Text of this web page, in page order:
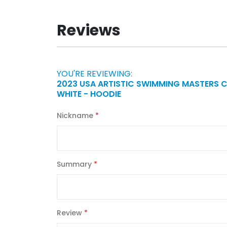
Reviews
YOU'RE REVIEWING:
2023 USA ARTISTIC SWIMMING MASTERS
WHITE - HOODIE
Nickname
Summary
Review